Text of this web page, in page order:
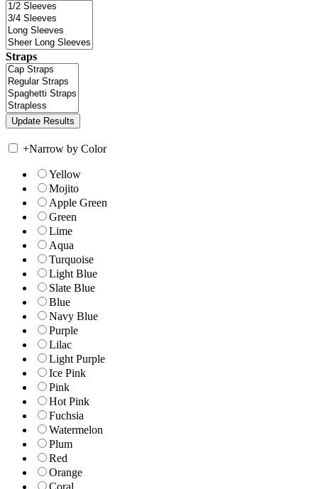
Straps
+Narrow by Color
Yellow
Mojito
Apple Green
Green
Lime
Aqua
Turquoise
Light Blue
Slate Blue
Blue
Navy Blue
Purple
Lilac
Light Purple
Ice Pink
Pink
Hot Pink
Fuchsia
Watermelon
Plum
Red
Orange
Coral